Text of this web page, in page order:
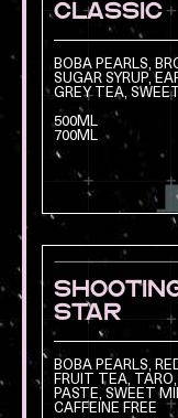
CLASSIC
BOBA PEARLS,
SUGAR SYRUP,
GREY TEA,
500ML
700ML
STAR
BOBA PEARLS,
FRUIT TEA, TARO,
PASTE, SWEET
CAFFEINE FREE